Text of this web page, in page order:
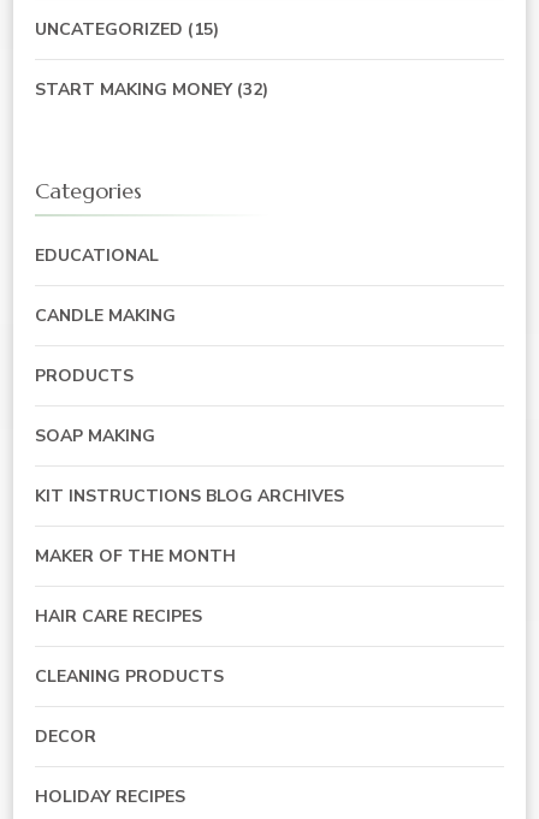
UNCATEGORIZED (15)
START MAKING MONEY(32)
Categories
EDUCATIONAL
CANDLE MAKING
PRODUCTS
SOAP MAKING
KIT INSTRUCTIONS BLOG ARCHIVES
MAKER OF THE MONTH
HAIR CARE RECIPES
CLEANING PRODUCTS
DECOR
HOLIDAY RECIPES